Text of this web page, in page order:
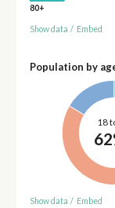
80+
Show data / Embed
Population by
18
Show data / Embed